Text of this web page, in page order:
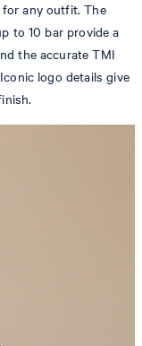
for any outfit. The
to 10 bar provide a
the accurate TMI
logo details give